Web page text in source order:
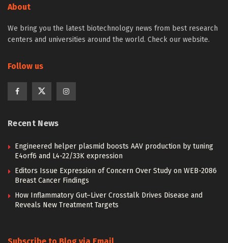
About
We bring you the latest biotechnology news from best research
centers and universities around the world. Check our website.
Follow us
Recent News
Engineered helper plasmid boosts AAV production by tuning
E4orf6 and L4-22/33K expression
Editors Issue Expression of Concern Over Study on WEB-2086
Breast Cancer Findings
How Inflammatory Gut–Liver Crosstalk Drives Disease and
Reveals New Treatment Targets
Subscribe to Blog via Email